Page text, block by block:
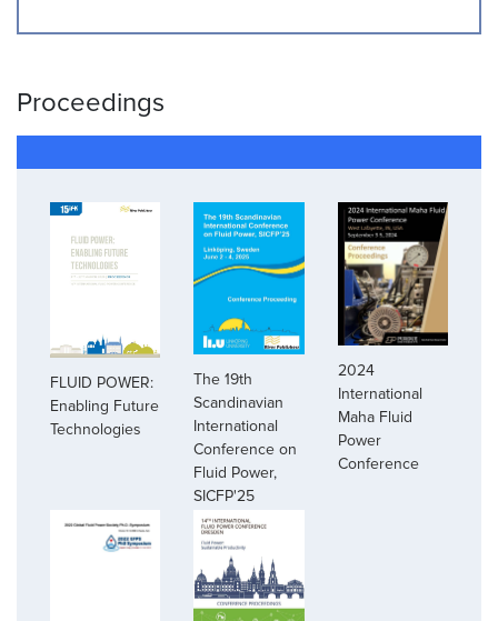
Proceedings
FLUID POWER:
Enabling Future
Technologies
The 19th
Scandinavian
International
Conference on
Fluid Power,
SICFP'25
2024
International
Maha Fluid
Power
Conference